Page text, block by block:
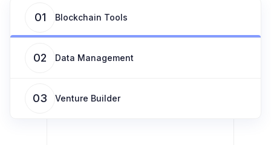
01 Blockchain Tools
02 Data Management
03 Venture Builder